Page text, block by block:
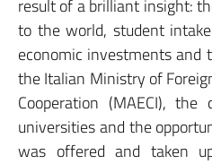
result of a brilliant insight:
to the world, student
economic investments and
the Italian Ministry of
Cooperation (MAECI),
universities and the
was offered and taken